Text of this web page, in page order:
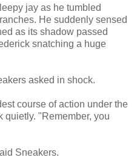
jay as he tumbled
He suddenly sensed
as its shadow passed
snatching a huge
asked in shock.
course of action under the
quietly. "Remember, you
Sneakers.